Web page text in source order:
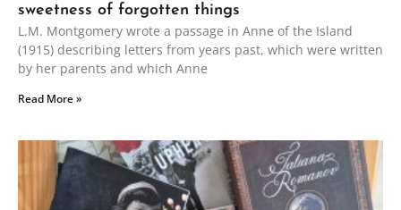
sweetness of forgotten things
L.M. Montgomery wrote a passage in Anne of the Island
(1915) describing letters from years past, which were written
by her parents and which Anne
Read More »